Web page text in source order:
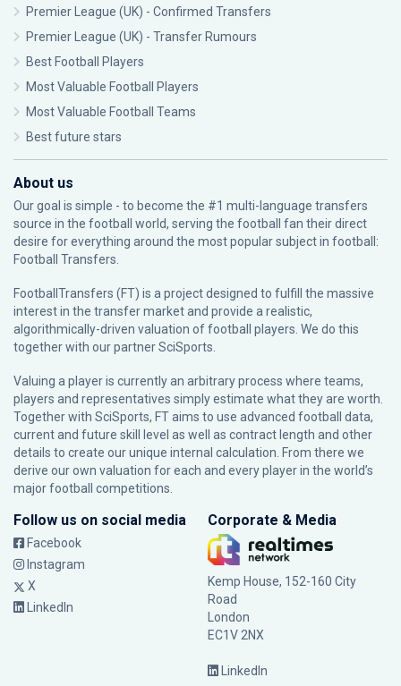
Premier League (UK) - Confirmed Transfers
Premier League (UK) - Transfer Rumours
Best Football Players
Most Valuable Football Players
Most Valuable Football Teams
Best future stars
About us
Our goal is simple - to become the #1 multi-language transfers
source in the football world, serving the football fan their direct
desire for everything around the most popular subject in football:
Football Transfers.
FootballTransfers (FT) is a project designed to fulfill the massive
interest in the transfer market and provide a realistic,
algorithmically-driven valuation of football players. We do this
together with our partnerSciSports
Valuing a player is currently an arbitrary process where teams,
players and representatives simply estimate what they are worth.
Together with SciSports, FT aims to use advanced football data,
current and future skill level as well as contract length and other
details to create our unique internal calculation. From there we
derive our own valuation for each and every player in the world’s
major football competitions.
Follow us on social media
Facebook
Instagram
X
LinkedIn
Corporate & Media
Kemp House, 152-160 City
Road
London
EC1V 2NX
LinkedIn